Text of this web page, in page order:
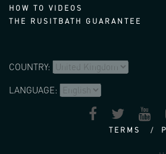
HOW TO VIDEOS
THE RUSITBATH GUARANTEE
COUNTRY:
LANGUAGE:
TERMS